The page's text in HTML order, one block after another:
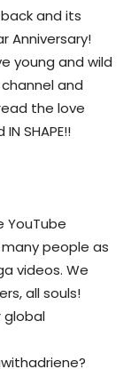
and its
Anniversary!
young and wild
and
the love
SHAPE!!
YouTube
people as
videos. We
all souls!
global